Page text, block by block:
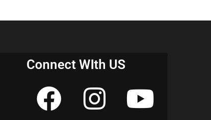
Religion and Caste notes pdf
Struggles and Movements notes
Connect WIth US